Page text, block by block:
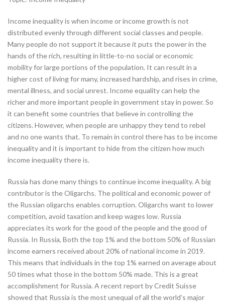
Income inequality is when income or income growth is not
distributed evenly through different social classes and people.
Many people do not support it because it puts the power in the
hands of the rich, resulting in little-to-no social or economic
mobility for large portions of the population. It can result in a
higher cost of living for many, increased hardship, and rises in crime,
mental illness, and social unrest. Income equality can help the
richer and more important people in government stay in power. So
it can benefit some countries that believe in controlling the
citizens. However, when people are unhappy they tend to rebel
and no one wants that. To remain in control there has to be income
inequality and it is important to hide from the citizen how much
income inequality there is.
Russia has done many things to continue income inequality. A big
contributor is the Oligarchs. The political and economic power of
the Russian oligarchs enables corruption. Oligarchs want to lower
competition, avoid taxation and keep wages low. Russia
appreciates its work for the good of the people and the good of
Russia. In Russia, Both the top 1% and the bottom 50% of Russian
income earners received about 20% of national income in 2019.
This means that individuals in the top 1% earned on average about
50 times what those in the bottom 50% made. This is a great
accomplishment for Russia. A recent report by Credit Suisse
showed that Russia is the most unequal of all the world’s major